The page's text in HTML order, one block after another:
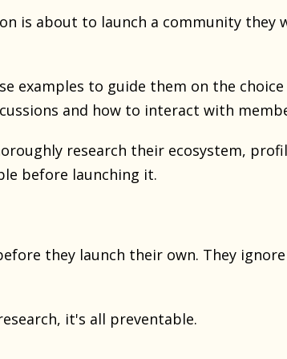
is about to launch a community they
examples to guide them on the
and how to interact with
research their ecosystem,
before launching it.
they launch their own. They
it's all preventable.